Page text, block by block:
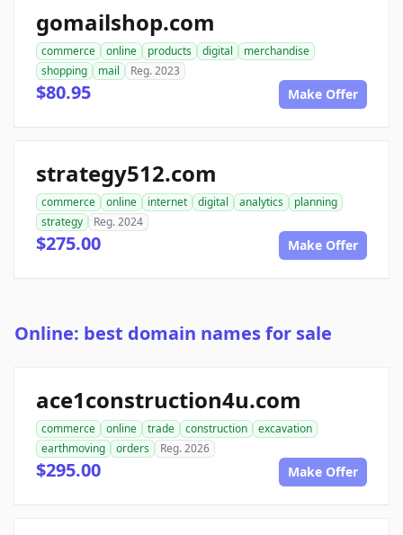
gomailshop.com
commerce online products digital
merchandise
shopping
mail Reg. 2023
$80.95 Make Offer
strategy512.com
commerce online internet digital analytics
planning
strategy
Reg. 2024
$275.00 Make Offer
Online: best domain names for sale
ace1construction4u.com
commerce online trade construction
excavation
earthmoving
orders Reg. 2026
$295.00 Make Offer